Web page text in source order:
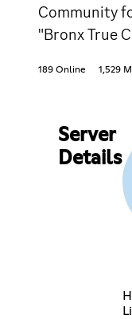
Community
"Bronx True
189 Online 1,529
Server
Details